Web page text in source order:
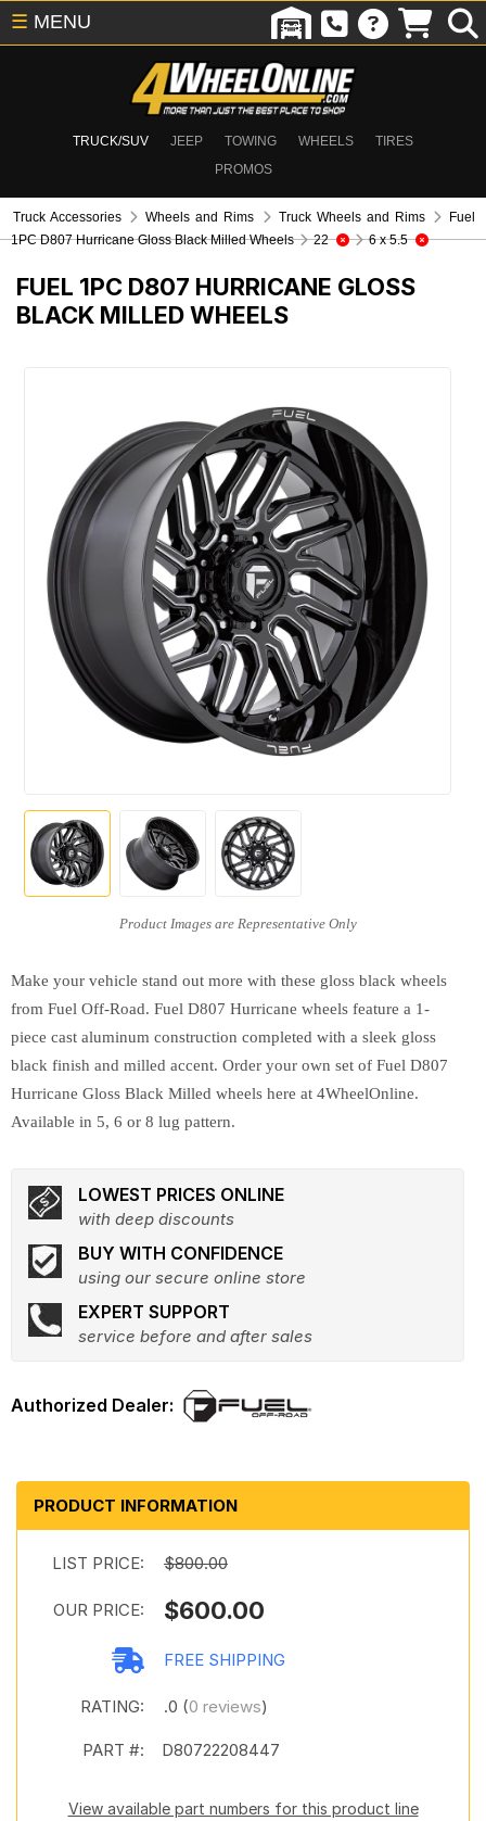
TRUCK/SUV JEEP TOWING WHEELS
TIRES
PROMOS
☰ MENU
Truck Accessories Wheels and Rims Truck Wheels and Rims
Fuel
1PC D807 Hurricane Gloss Black Milled Wheels
22 6 x 5.5
FUEL 1PC D807 HURRICANE GLOSS
BLACK MILLED WHEELS
Make your vehicle stand out more with these gloss black wheels
from Fuel Off-Road. Fuel D807 Hurricane wheels feature a 1-
piece cast aluminum construction completed with a sleek gloss
black finish and milled accent. Order your own set of Fuel D807
Hurricane Gloss Black Milled wheels here at 4WheelOnline.
Available in 5, 6 or 8 lug pattern.
LOWEST PRICES ONLINE
with deep discounts
BUY WITH CONFIDENCE
using our secure online store
EXPERT SUPPORT
service before and after sales
PRODUCT INFORMATION
LIST PRICE: $800.00
OUR PRICE: $600.00
FREE SHIPPING
RATING: .0 (0 reviews)
PART #: D80722208447
View available part numbers for this product line